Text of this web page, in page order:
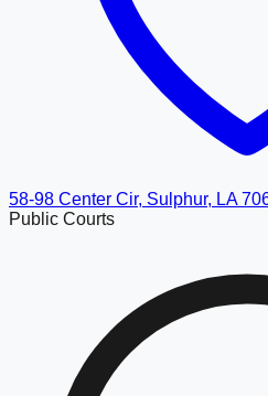
58-98 Center Cir, Sulphur, LA
Public Courts